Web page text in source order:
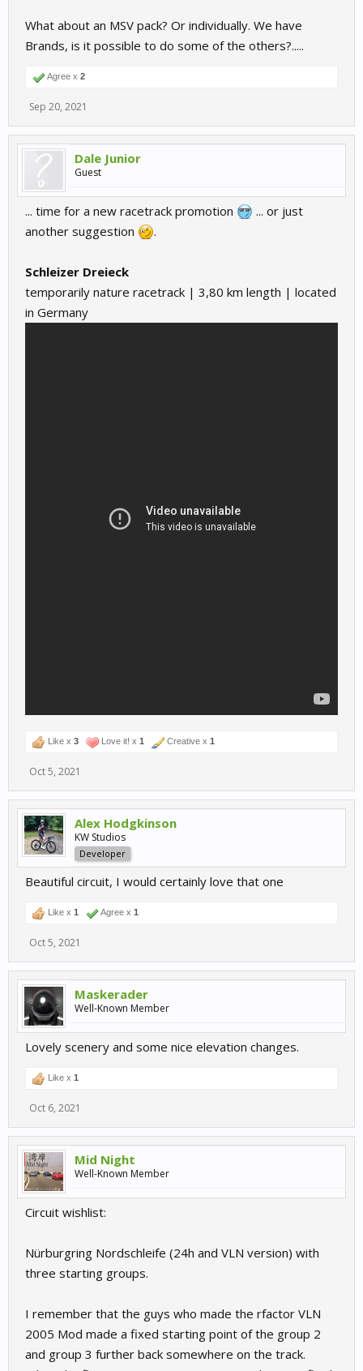
What about an MSV pack? Or individually. We have
Brands, is it possible to do some of the others?.....
Agree x 2
Sep 20, 2021
Dale Junior
Guest
... time for a new racetrack promotion
... or just
another suggestion
.
Schleizer Dreieck
temporarily nature racetrack | 3,80 km length | located
in Germany
Like x 3 Love it! x 1 Creative x 1
Oct 5, 2021
Alex Hodgkinson
KW Studios
Developer
Beautiful circuit, I would certainly love that one
Like x 1 Agree x 1
Oct 5, 2021
Maskerader
Well-Known Member
Lovely scenery and some nice elevation changes.
Like x 1
Oct 6, 2021
Mid Night
Well-Known Member
Circuit wishlist:
Nürburgring Nordschleife (24h and VLN version) with
three starting groups.
I remember that the guys who made the rfactor VLN
2005 Mod made a fixed starting point of the group 2
and group 3 further back somewhere on the track.